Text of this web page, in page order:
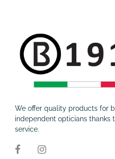
We offer quality products for
independent opticians thanks
service.